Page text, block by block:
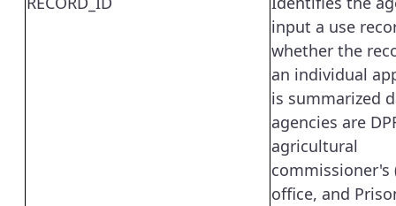
input a use
whether the
an individual
is summarized
agencies are
agricultural
commissioner's
office, and